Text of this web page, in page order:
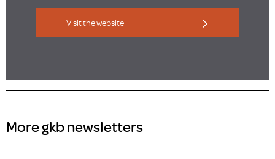
Visit the website
More gkb newsletters